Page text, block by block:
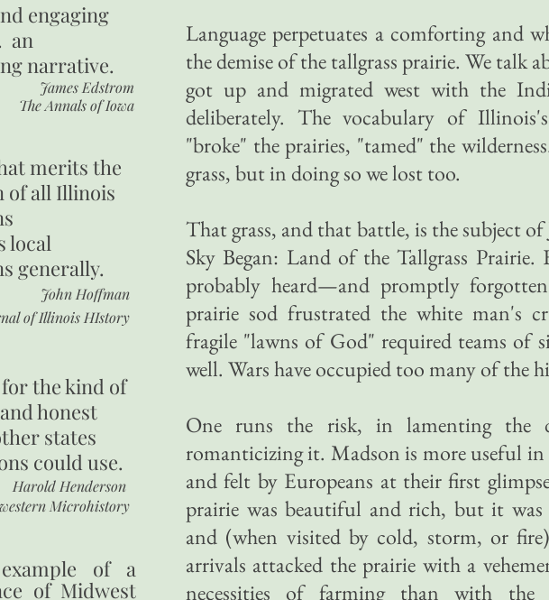
Language perpetuates a comforting and
the demise of the tallgrass prairie. We talk
got up and migrated west with the
deliberately. The vocabulary of
"broke" the prairies, "tamed" the
grass, but in doing so we lost too.
That grass, and that battle, is the subject
Sky Began: Land of the Tallgrass
probably heard—and promptly
prairie sod frustrated the white man's
fragile "lawns of God" required teams of
well. Wars have occupied too many of the
One runs the risk, in lamenting the
romanticizing it. Madson is more useful
and felt by Europeans at their first
prairie was beautiful and rich, but it was
and (when visited by cold, storm, or
arrivals attacked the prairie with a
necessities of farming than with the
engaging
an
narrative.
James Edstrom
The Annals of Iowa
merits the
of all Illinois
local
generally.
John Hoffman
of Illinois HIstory
the kind of
honest
states
could use.
Harold Henderson
Microhistory
of a
of Midwest